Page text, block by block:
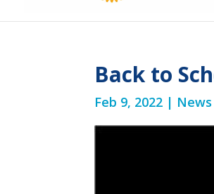
Back to
Feb 9, 2022 | News